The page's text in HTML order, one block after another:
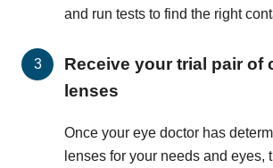
and run tests to find the right
Receive your trial pair of
lenses
Once your eye doctor has
lenses for your needs and eyes,